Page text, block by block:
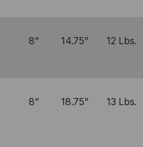
8” 14.75” 12 Lbs.
8” 18.75” 13 Lbs.